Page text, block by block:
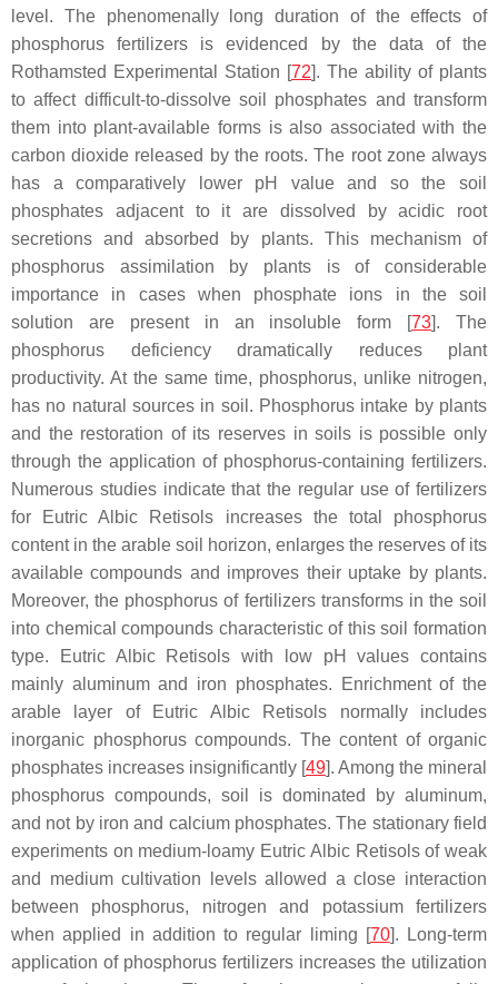
level. The phenomenally long duration of the effects of
phosphorus fertilizers is evidenced by the data of the
Rothamsted Experimental Station [72]. The ability of plants
to affect difficult-to-dissolve soil phosphates and transform
them into plant-available forms is also associated with the
carbon dioxide released by the roots. The root zone always
has a comparatively lower pH value and so the soil
phosphates adjacent to it are dissolved by acidic root
secretions and absorbed by plants. This mechanism of
phosphorus assimilation by plants is of considerable
importance in cases when phosphate ions in the soil
solution are present in an insoluble form [73]. The
phosphorus deficiency dramatically reduces plant
productivity. At the same time, phosphorus, unlike nitrogen,
has no natural sources in soil. Phosphorus intake by plants
and the restoration of its reserves in soils is possible only
through the application of phosphorus-containing fertilizers.
Numerous studies indicate that the regular use of fertilizers
for Eutric Albic Retisols increases the total phosphorus
content in the arable soil horizon, enlarges the reserves of its
available compounds and improves their uptake by plants.
Moreover, the phosphorus of fertilizers transforms in the soil
into chemical compounds characteristic of this soil formation
type. Eutric Albic Retisols with low pH values contains
mainly aluminum and iron phosphates. Enrichment of the
arable layer of Eutric Albic Retisols normally includes
inorganic phosphorus compounds. The content of organic
phosphates increases insignificantly [49]. Among the mineral
phosphorus compounds, soil is dominated by aluminum,
and not by iron and calcium phosphates. The stationary field
experiments on medium-loamy Eutric Albic Retisols of weak
and medium cultivation levels allowed a close interaction
between phosphorus, nitrogen and potassium fertilizers
when applied in addition to regular liming [70]. Long-term
application of phosphorus fertilizers increases the utilization